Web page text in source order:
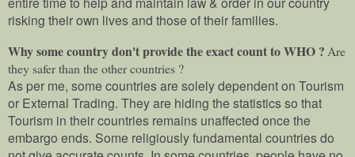
risking their own lives and those of their families.
Why some country don't provide the exact count to WHO ? Are
they safer than the other countries ?
As per me, some countries are solely dependent on Tourism
or External Trading. They are hiding the statistics so that
Tourism in their countries remains unaffected once the
embargo ends. Some religiously fundamental countries do